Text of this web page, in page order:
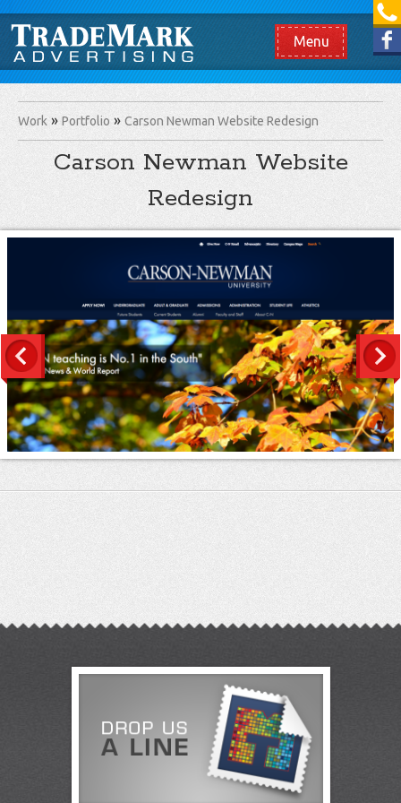
[865] 966.1690
Like us on Facebook
Menu
Work Portfolio Carson Newman Website Redesign
Carson Newman Website
Redesign